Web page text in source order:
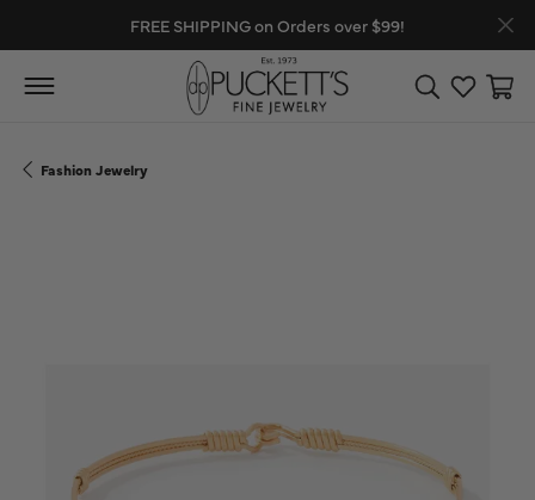
FREE SHIPPING on Orders over $99!
Toggle Search
Toggle
Fashion Jewelry